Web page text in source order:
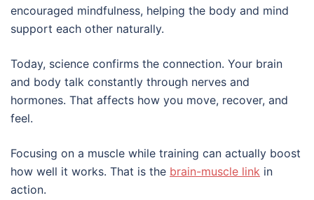
encouraged mindfulness, helping the body and mind
support each other naturally.
Today, science confirms the connection. Your brain
and body talk constantly through nerves and
hormones. That affects how you move, recover, and
feel.
Focusing on a muscle while training can actually boost
how well it works. That is the brain-muscle link in
action.